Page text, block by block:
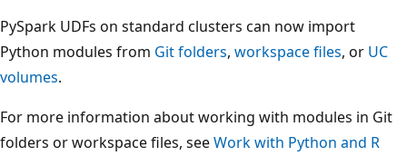
PySpark UDFs on standard clusters can now import
Python modules from Git folders, workspace files, or UC
volumes.
For more information about working with modules in Git
folders or workspace files, seeWork with Python and R